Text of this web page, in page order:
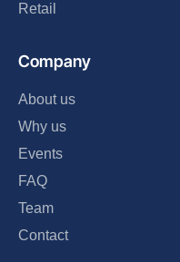
Retail
Company
About us
Why us
Events
FAQ
Team
Contact